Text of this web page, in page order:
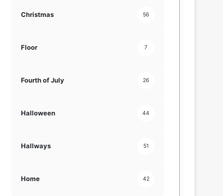
Christmas 56
Floor 7
Fourth of July 26
Halloween 44
Hallways 51
Home 42